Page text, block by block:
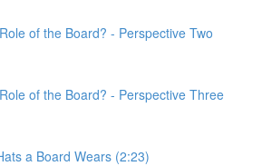
of the Board? - Perspective Two
of the Board? - Perspective Three
a Board Wears (2:23)